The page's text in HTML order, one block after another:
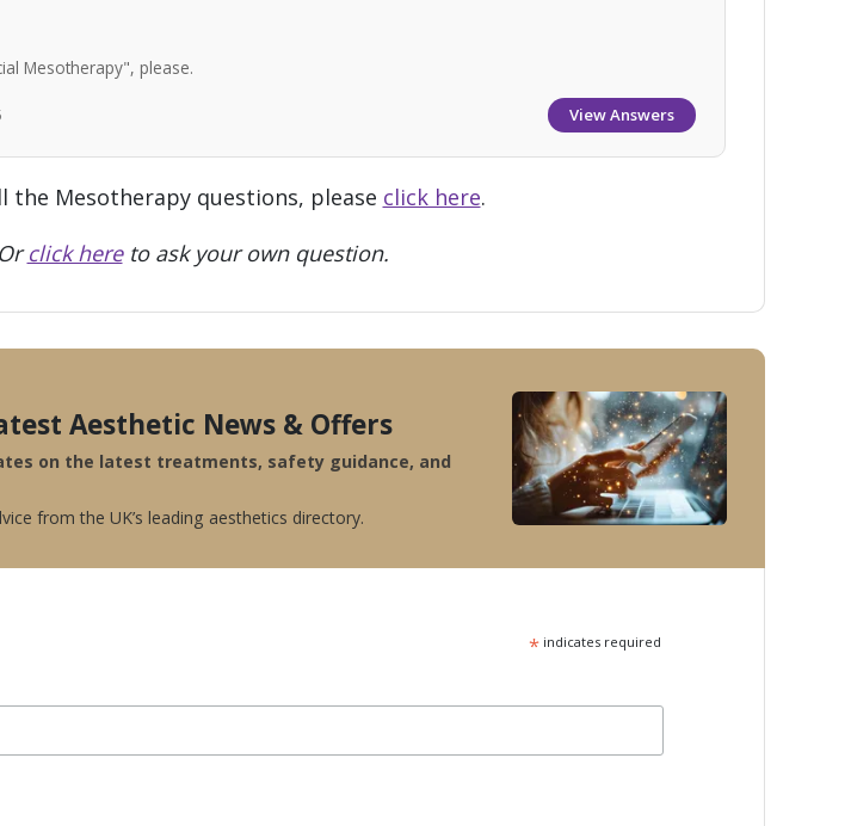
Mesotherapy", please.
View Answers
the Mesotherapy questions, please click here.
Orclick hereto ask your own question.
Aesthetic News & Offers
on the latest treatments, safety guidance, and
from the UK’s leading aesthetics directory.
*indicates required